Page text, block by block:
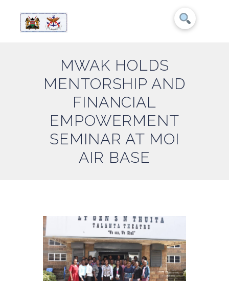
MWAK HOLDS
MENTORSHIP AND
FINANCIAL
EMPOWERMENT
SEMINAR AT MOI
AIR BASE